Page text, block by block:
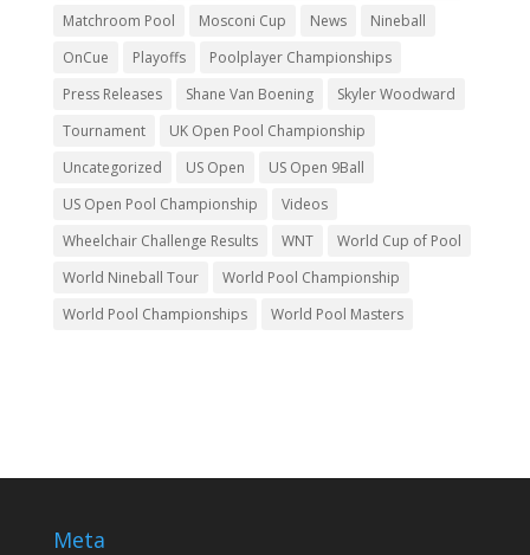
Matchroom Pool
Mosconi Cup News
Nineball
OnCue
Playoffs
Poolplayer Championships
Press Releases
Shane Van Boening
Skyler Woodward
Tournament
UK Open Pool Championship
Uncategorized
US Open
US Open 9Ball
US Open Pool Championship
Videos
Wheelchair Challenge Results
WNT
World Cup of Pool
World Nineball Tour
World Pool Championship
World Pool Championships
World Pool Masters
Meta